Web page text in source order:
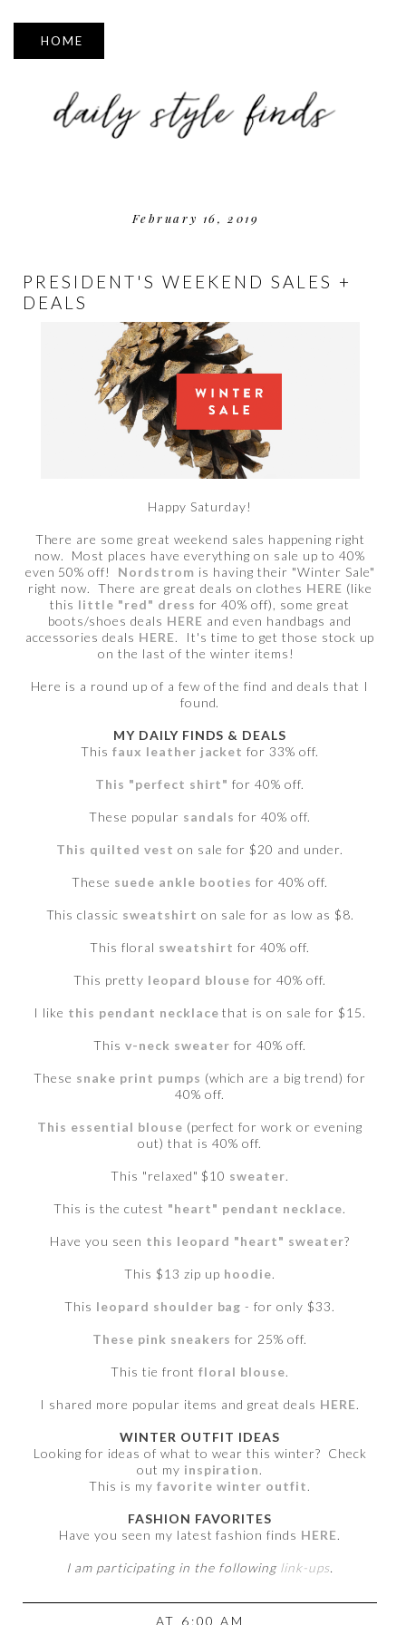
▼
February 16, 2019
PRESIDENT'S WEEKEND SALES +
DEALS
Happy Saturday!
There are some great weekend sales happening right
now. Most places have everything on sale up to 40%
even 50% off! Nordstrom is having their "Winter Sale"
right now. There are great deals on clothes HERE (like
this little "red" dress for 40% off), some great
boots/shoes deals HERE and even handbags and
accessories deals HERE. It's time to get those stock up
on the last of the winter items!
Here is a round up of a few of the find and deals that I
found.
MY DAILY FINDS & DEALS
This faux leather jacket for 33% off.
This "perfect shirt" for 40% off.
These popular sandals for 40% off.
This quilted vest on sale for $20 and under.
These suede ankle booties for 40% off.
This classic sweatshirt on sale for as low as $8.
This floral sweatshirt for 40% off.
This pretty leopard blouse for 40% off.
I like this pendant necklace that is on sale for $15.
Thisv-neck sweater for 40% off.
These snake print pumps (which are a big trend) for
40% off.
This essential blouse (perfect for work or evening
out) that is 40% off.
This "relaxed" $10 sweater.
This is the cutest "heart" pendant necklace.
Have you seen this leopard "heart" sweater?
This $13 zip up hoodie.
This leopard shoulder bag - for only $33.
These pink sneakers for 25% off.
This tie frontfloral blouse.
I shared more popular items and great deals HERE.
WINTER OUTFIT IDEAS
Looking for ideas of what to wear this winter? Check
out my inspiration.
This is myfavorite winter outfit.
FASHION FAVORITES
Have you seen my latest fashion finds HERE.
I am participating in the following link-ups.
AT 6:00 AM